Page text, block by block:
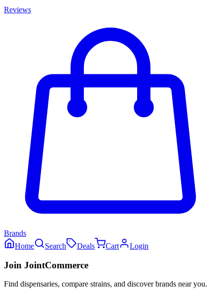
Reviews
Brands
Home
Search Deals Cart Login
Join JointCommerce
Find dispensaries, compare strains, and discover brands near you.